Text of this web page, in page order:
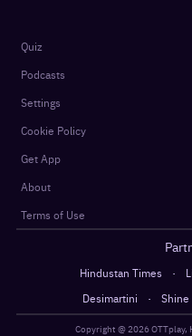
Quiz
Podcasts
Settings
Cookie Policy
Get App
About
Terms of Use
Hindustan Times ·
Desimartini
· Shine
Copyright @ 2026OTTplay,